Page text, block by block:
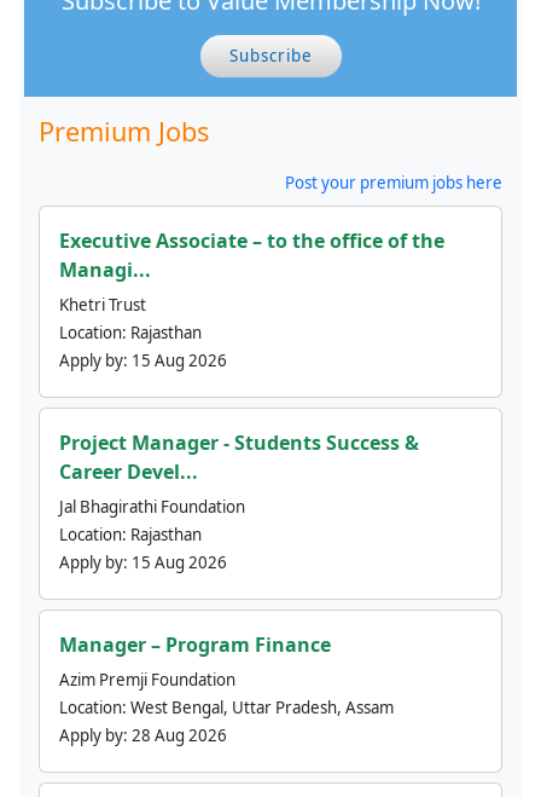
Subscribe
Premium Jobs
Post your premium jobs here
Executive Associate – to the office of the
Managi...
Khetri Trust
Location: Rajasthan
Apply by: 15 Aug 2026
Project Manager - Students Success &
Career Devel...
Jal Bhagirathi Foundation
Location: Rajasthan
Apply by: 15 Aug 2026
Manager – Program Finance
Azim Premji Foundation
Location: West Bengal, Uttar Pradesh, Assam
Apply by: 28 Aug 2026